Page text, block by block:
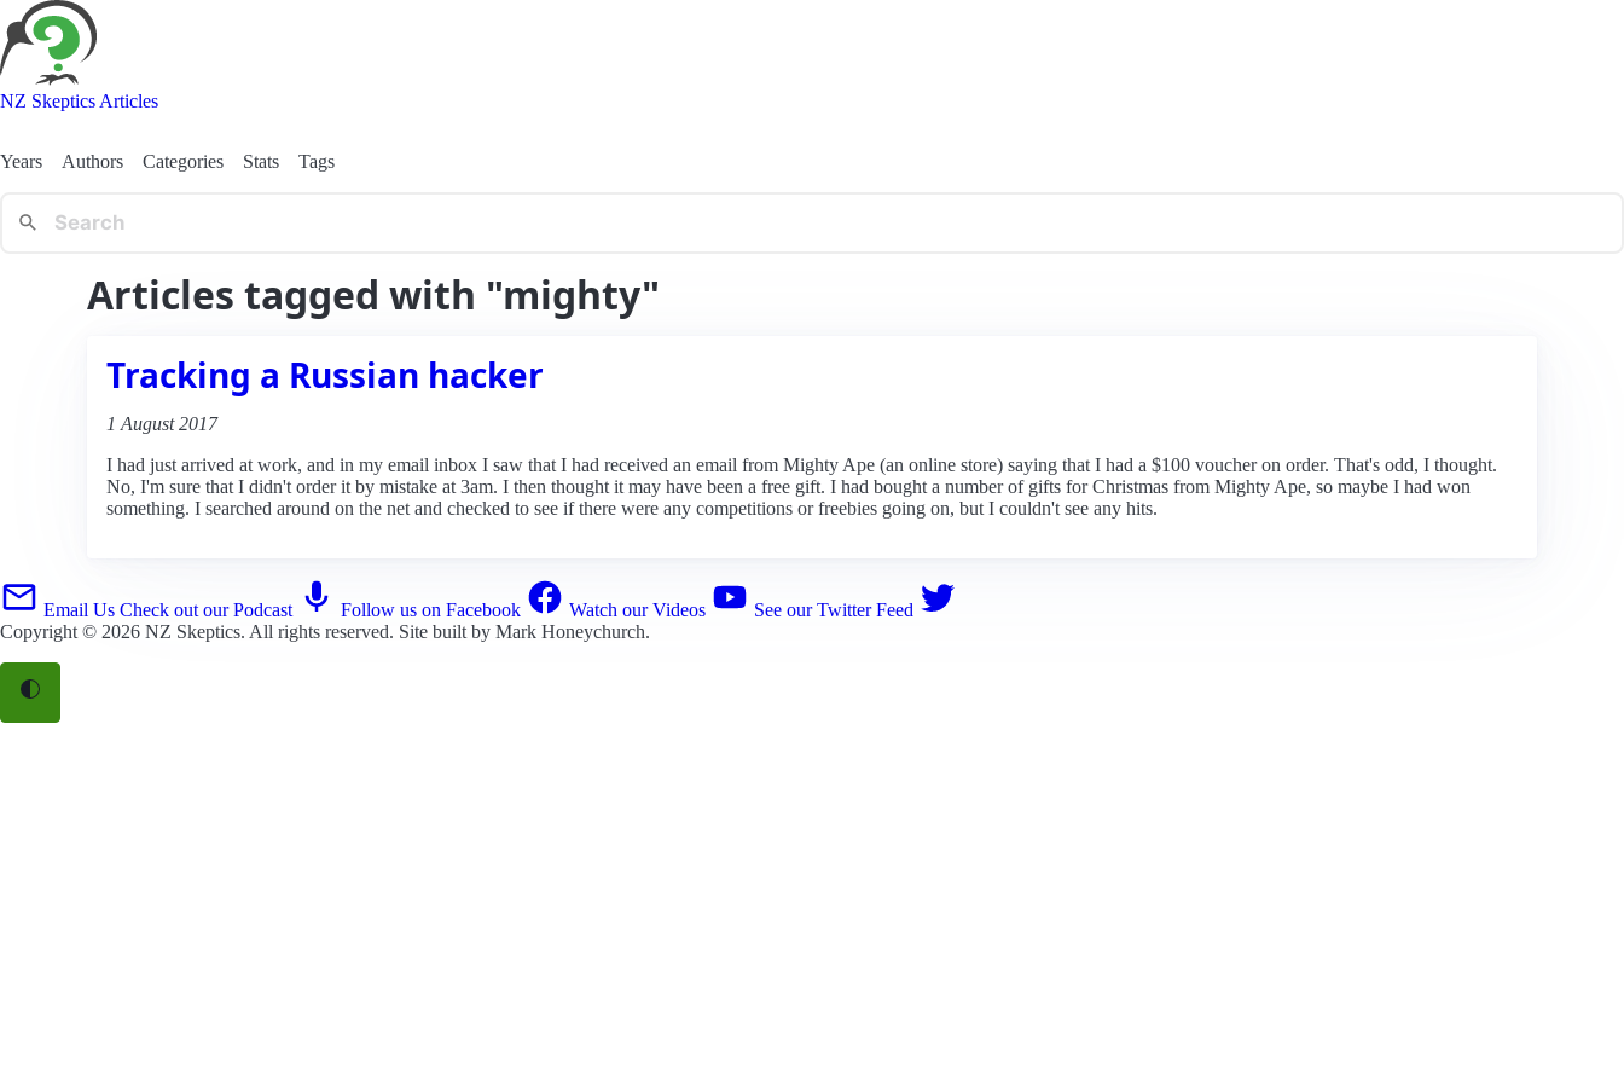
NZ Skeptics Articles
Years Authors Categories Stats Tags
Articles tagged with "mighty"
Tracking a Russian hacker
1 August 2017
I had just arrived at work, and in my email inbox I saw that I had received an email from Mighty Ape (an online store) saying that I had a $100 voucher on order. That's odd, I thought.
No, I'm sure that I didn't order it by mistake at 3am. I then thought it may have been a free gift. I had bought a number of gifts for Christmas from Mighty Ape, so maybe I had won
something. I searched around on the net and checked to see if there were any competitions or freebies going on, but I couldn't see any hits.
Email Us Check out our Podcast Follow us on Facebook Watch our Videos
See our Twitter Feed
Copyright © 2026 NZ Skeptics. All rights reserved. Site built by Mark Honeychurch.